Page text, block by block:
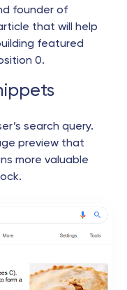
founder of
that will help
featured
0.
search query.
preview that
more valuable